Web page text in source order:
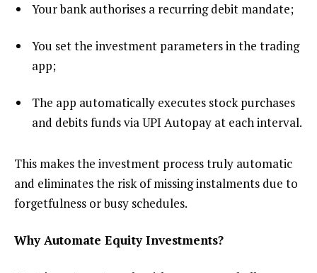
Your bank authorises a recurring debit mandate;
You set the investment parameters in the trading
app;
The app automatically executes stock purchases
and debits funds via UPI Autopay at each interval.
This makes the investment process truly automatic
and eliminates the risk of missing instalments due to
forgetfulness or busy schedules.
Why Automate Equity Investments?